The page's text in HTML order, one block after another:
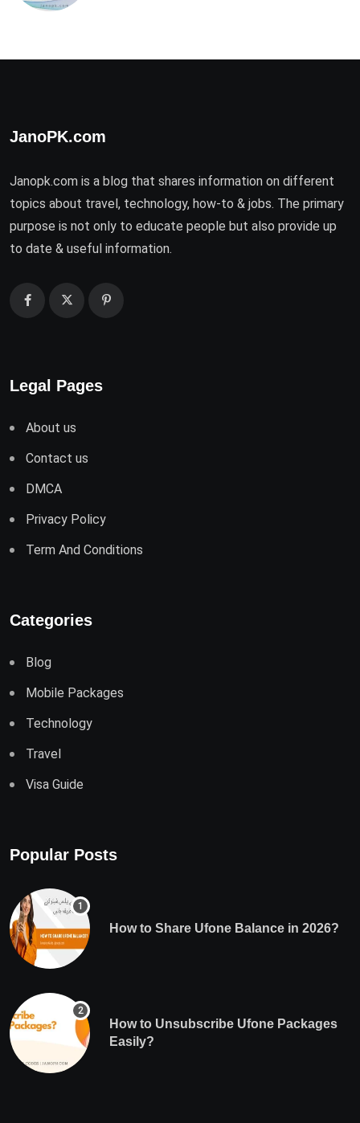
JanoPK.com
Janopk.com is a blog that shares information on different
topics about travel, technology, how-to & jobs. The primary
purpose is not only to educate people but also provide up
to date & useful information.
Legal Pages
About us
Contact us
DMCA
Privacy Policy
Term And Conditions
Categories
Blog
Mobile Packages
Technology
Travel
Visa Guide
Popular Posts
How to Share Ufone Balance in 2026?
How to Unsubscribe Ufone Packages
Easily?